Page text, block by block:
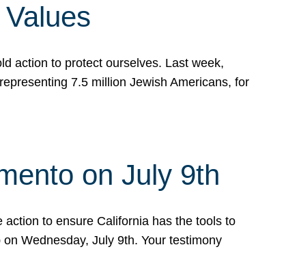
action to protect ourselves. Last week,
7.5 million Jewish Americans, for
on July 9th
to ensure California has the tools to
Wednesday, July 9th. Your testimony